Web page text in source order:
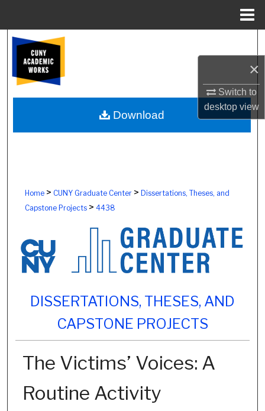
×
Switch to
desktopview
Browse Colleges, Schools, Centers
My Account
About
Home> CUNY Graduate Center> Dissertations, Theses, and
Capstone Projects> 4438
DISSERTATIONS, THESES, AND
CAPSTONE PROJECTS
The Victims’ Voices: A
Routine Activity
Download